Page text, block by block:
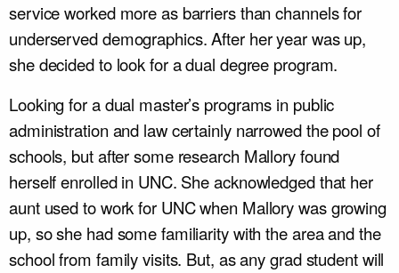
service worked more as barriers than channels for
underserved demographics. After her year was up,
she decided to look for a dual degree program.
Looking for a dual master’s programs in public
administration and law certainly narrowed the pool of
schools, but after some research Mallory found
herself enrolled in UNC. She acknowledged that her
aunt used to work for UNC when Mallory was growing
up, so she had some familiarity with the area and the
school from family visits. But, as any grad student will